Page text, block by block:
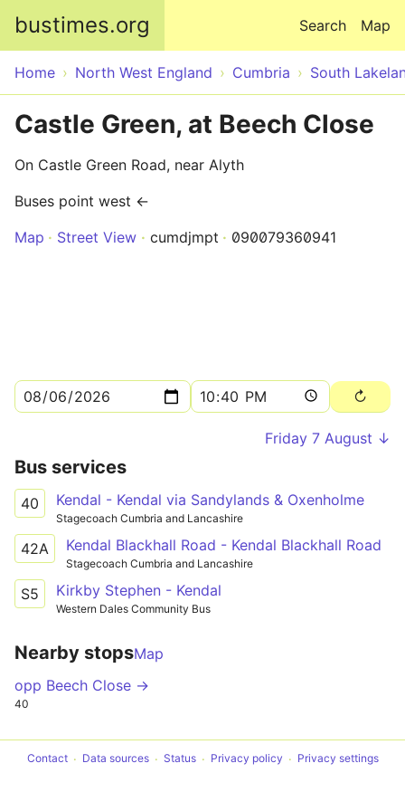
bustimes.org Map
Search
Home North West England Cumbria South
Castle Green, at Beech Close
On Castle Green Road, near Alyth
Buses point west ←
Map
Street View cumdjmpt 090079360941
Friday 7 August ↓
Bus services
40 Kendal - Kendal via Sandylands & Oxenholme
Stagecoach Cumbria and Lancashire
42A Kendal Blackhall Road - Kendal Blackhall Road
Stagecoach Cumbria and Lancashire
S5 Kirkby Stephen - Kendal
Western Dales Community Bus
Nearby stopsMap
opp Beech Close →
40
Contact Data sources Status Privacy policy Privacy settings